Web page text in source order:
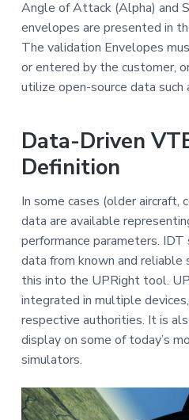
Angle of Attack (Alpha) and
envelopes are presented in
The validation Envelopes
or entered by the customer,
utilize open-source data
Data-Driven
Definition
In some cases (older aircraft,
data are available
performance parameters.
data from known and reliable
this into the UPRight tool.
integrated in multiple
respective authorities. It is
display on some of today’s
simulators.